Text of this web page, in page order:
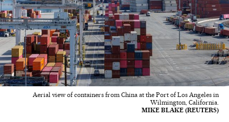
Aerial view of containers from China at the Port of Los Angeles in
Wilmington, California.
MIKE BLAKE (REUTERS)